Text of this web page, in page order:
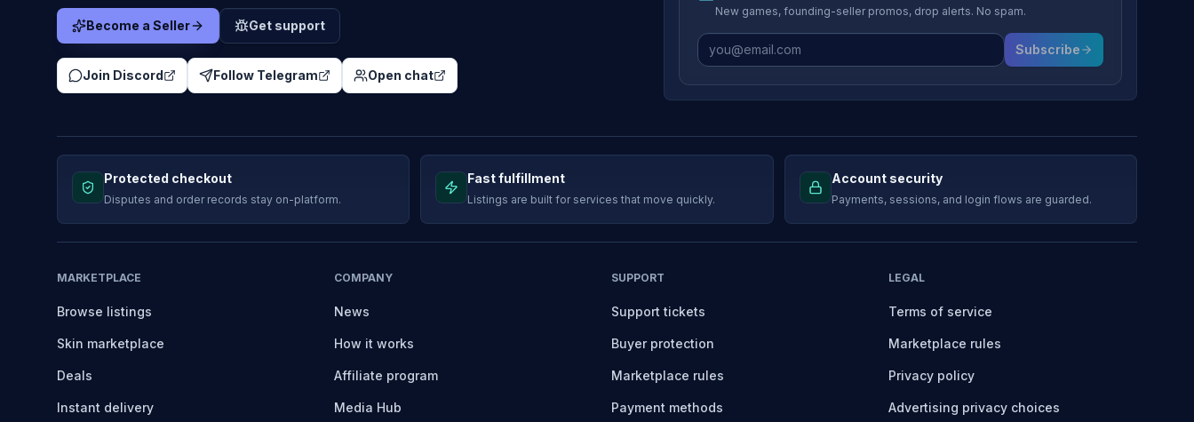
Become a Seller Get support
Join Discord Follow Telegram Open chat
New games, founding-seller promos, drop alerts. No spam.
Subscribe
Protected checkout
Disputes and order records stay on-platform.
Fast fulfillment
Listings are built for services that move quickly.
Account security
Payments, sessions, and login flows are guarded.
MARKETPLACE
Browse listings
Skin marketplace
Deals
Instant delivery
COMPANY
News
How it works
Affiliate program
Media Hub
SUPPORT
Support tickets
Buyer protection
Marketplace rules
Payment methods
LEGAL
Terms of service
Marketplace rules
Privacy policy
Advertising privacy choices